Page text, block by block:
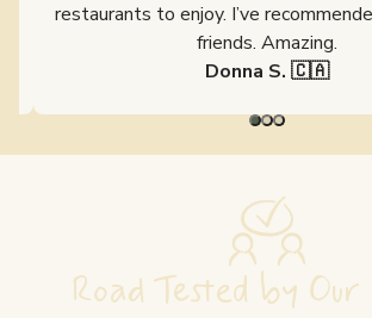
restaurants to enjoy. I’ve
friends. Amazing.
Donna S. 🇨🇦
Road Tested by